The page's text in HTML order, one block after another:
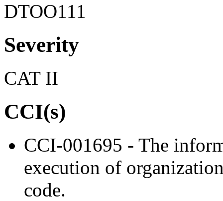
DTOO111
Severity
CAT II
CCI(s)
CCI-001695 - The
execution of
code.